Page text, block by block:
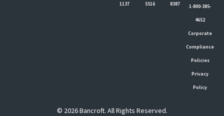
1137 5516 8387 1-800-385-
4652
Corporate
Compliance
Policies
Privacy
Policy
© 2026 Bancroft. All Rights Reserved.